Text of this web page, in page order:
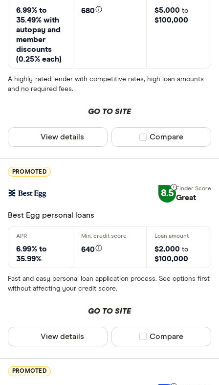
6.99% to
35.49% with
autopay and
member
discounts
(0.25% each)
680 $5,000 to
$100,000
A highly-rated lender with competitive rates, high loan amounts
and no required fees.
GO TO SITE
View details Compare product
Compare
PROMOTED
8.5 Great
Best Egg personal loans
6.99% to
35.99%
640 $2,000 to
$100,000
Fast and easy personal loan application process. See options first
without affecting your credit score.
GO TO SITE
View details Compare product
Compare
PROMOTED